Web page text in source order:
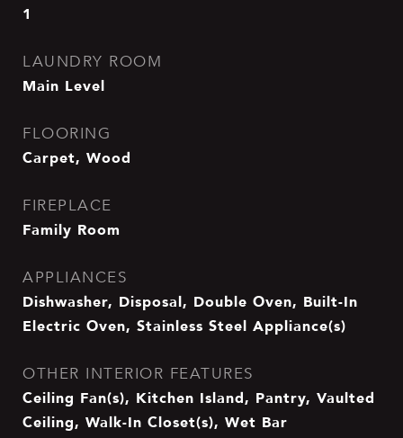
1
LAUNDRY ROOM
Main Level
FLOORING
Carpet, Wood
FIREPLACE
Family Room
APPLIANCES
Dishwasher, Disposal, Double Oven, Built-In
Electric Oven, Stainless Steel Appliance(s)
OTHER INTERIOR FEATURES
Ceiling Fan(s), Kitchen Island, Pantry, Vaulted
Ceiling, Walk-In Closet(s), Wet Bar